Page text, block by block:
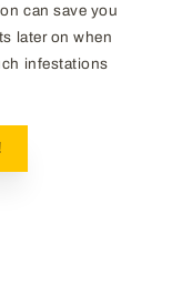
can save you
later on when
infestations